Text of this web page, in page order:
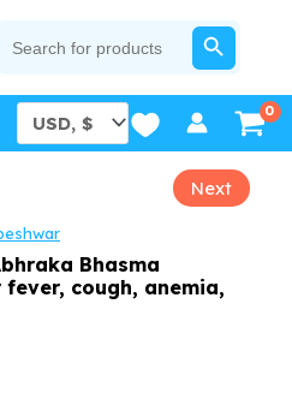
for:
SEARCH BUTTON
Next
Bhasma
cough, anemia,